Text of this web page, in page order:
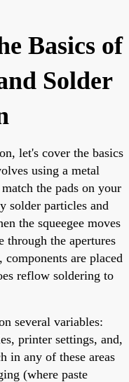
Basics of
Solder
let's cover the basics
using a metal
the pads on your
solder particles and
the squeegee moves
through the apertures
are placed
reflow soldering to
several variables:
printer settings, and,
in any of these areas
(where paste